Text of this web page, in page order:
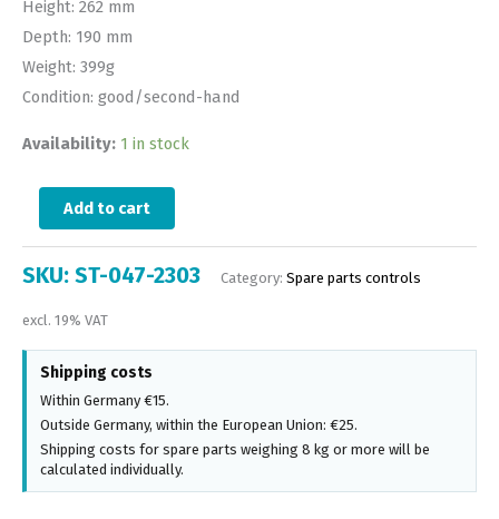
Height: 262 mm
Depth: 190 mm
Weight: 399g
Condition: good/second-hand
Availability: 1 in stock
Add to cart
SKU: ST-047-2303 Category: Spare parts controls
excl. 19% VAT
Shipping costs
Within Germany €15.
Outside Germany, within the European Union: €25.
Shipping costs for spare parts weighing 8 kg or more will be
calculated individually.